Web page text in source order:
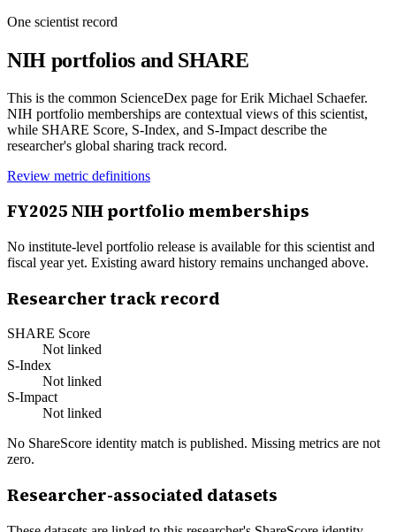
One scientist record
NIH portfolios and SHARE
This is the common ScienceDex page forErik Michael Schaefer.
NIH portfolio memberships are contextual views of this scientist,
while SHARE Score, S-Index, and S-Impact describe the
researcher's global sharing track record.
Review metric definitions
FY2025 NIH portfolio memberships
No institute-level portfolio release is available for this scientist and
fiscal year yet. Existing award history remains unchanged above.
Researcher track record
SHARE Score
Not linked
S-Index
Not linked
S-Impact
Not linked
No ShareScore identity match is published. Missing metrics are not
zero.
Researcher-associated datasets